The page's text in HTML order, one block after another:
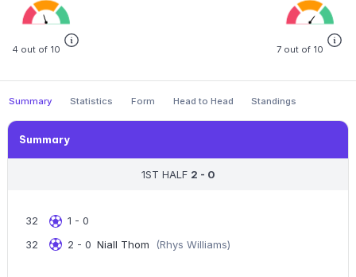
4 out of 10 7 out of 10
Summary Statistics Form Head to Head Standings
Summary
1ST HALF 2 - 0
32
1 - 0
32
2 - 0 Niall Thom (Rhys Williams)